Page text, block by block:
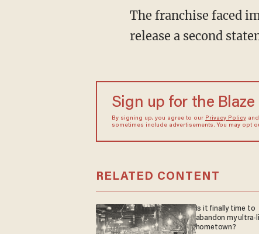
The franchise faced
release a second
Sign up for the
By signing up, you agree to our Privacy Policyand
sometimes include advertisements. You may opt
RELATED CONTENT
Is it finally time to
abandon my ultra-
hometown?